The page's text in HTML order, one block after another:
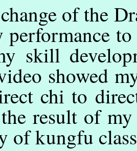
of the
performance
skill
showed
chi to
result of
of kungfu